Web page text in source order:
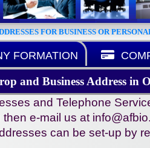
FOR BUSINESS OR
FORMATION
and Business Address in
and Telephone
e-mail us at
can be set-up by